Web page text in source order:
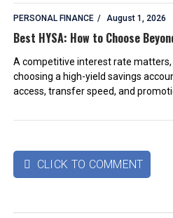
PERSONAL FINANCE August 1, 2026
Best HYSA: How to Choose
A competitive interest rate
choosing a high-yield savings
access, transfer speed, and
 CLICK TO COMMENT